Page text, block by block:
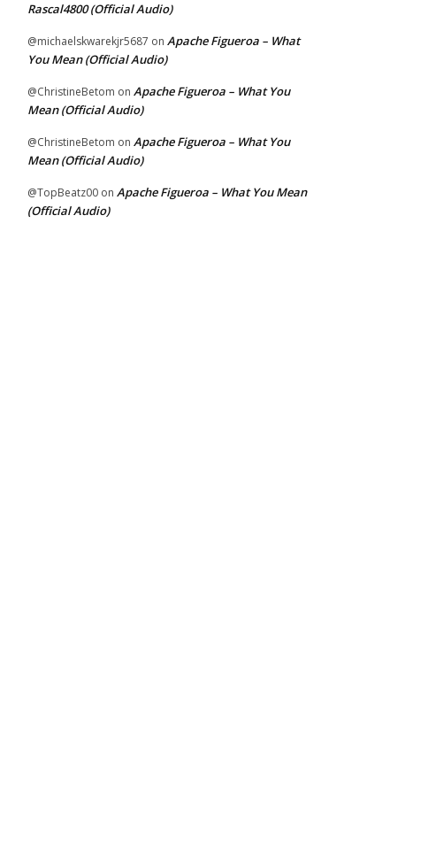
Rascal4800 (Official Audio)
@michaelskwarekjr5687 on Apache Figueroa – What
You Mean (Official Audio)
@ChristineBetom on Apache Figueroa – What You
Mean (Official Audio)
@ChristineBetom on Apache Figueroa – What You
Mean (Official Audio)
@TopBeatz00 on Apache Figueroa – What You Mean
(Official Audio)